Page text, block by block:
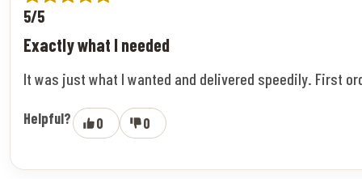
5/5
Exactly what I needed
It was just what I wanted and delivered speedily. First
Helpful? 0 0